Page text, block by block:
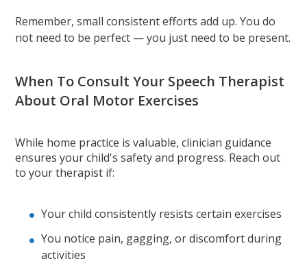
Remember, small consistent efforts add up. You do
not need to be perfect — you just need to be present.
When To Consult Your Speech Therapist
About Oral Motor Exercises
While home practice is valuable, clinician guidance
ensures your child's safety and progress. Reach out
to your therapist if:
Your child consistently resists certain exercises
You notice pain, gagging, or discomfort during
activities